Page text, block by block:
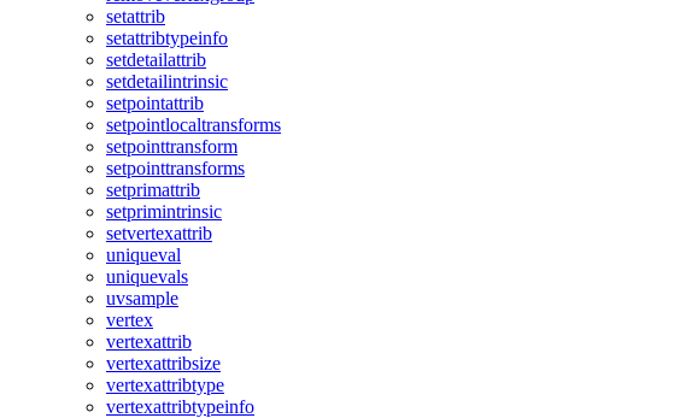
setattrib
setattribtypeinfo
setdetailattrib
setdetailintrinsic
setpointattrib
setpointlocaltransforms
setpointtransform
setpointtransforms
setprimattrib
setprimintrinsic
setvertexattrib
uniqueval
uniquevals
uvsample
vertex
vertexattrib
vertexattribsize
vertexattribtype
vertexattribtypeinfo